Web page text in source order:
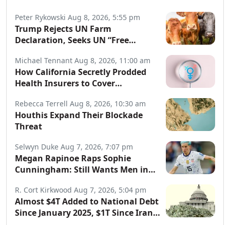
Peter Rykowski Aug 8, 2026, 5:55 pm
Trump Rejects UN Farm
Declaration, Seeks UN “Free
Michael Tennant Aug 8, 2026, 11:00 am
How California Secretly Prodded
Health Insurers to Cover
Rebecca Terrell Aug 8, 2026, 10:30 am
Houthis Expand Their Blockade
Threat
Selwyn Duke Aug 7, 2026, 7:07 pm
Megan Rapinoe Raps Sophie
Cunningham: Still Wants Men in
R. Cort Kirkwood Aug 7, 2026, 5:04 pm
Almost $4T Added to National Debt
Since January 2025, $1T Since Iran